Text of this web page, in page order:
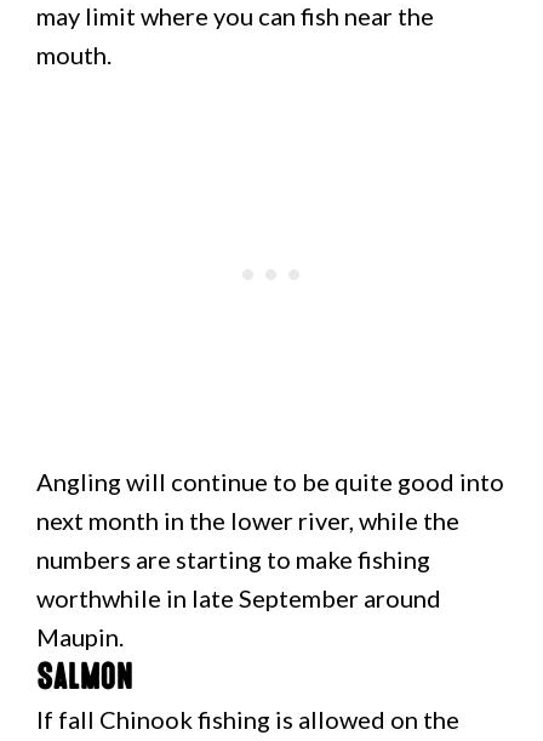
may limit where you can fish near the
mouth.
Angling will continue to be quite good into
next month in the lower river, while the
numbers are starting to make fishing
worthwhile in late September around
Maupin.
Salmon
If fall Chinook fishing is allowed on the